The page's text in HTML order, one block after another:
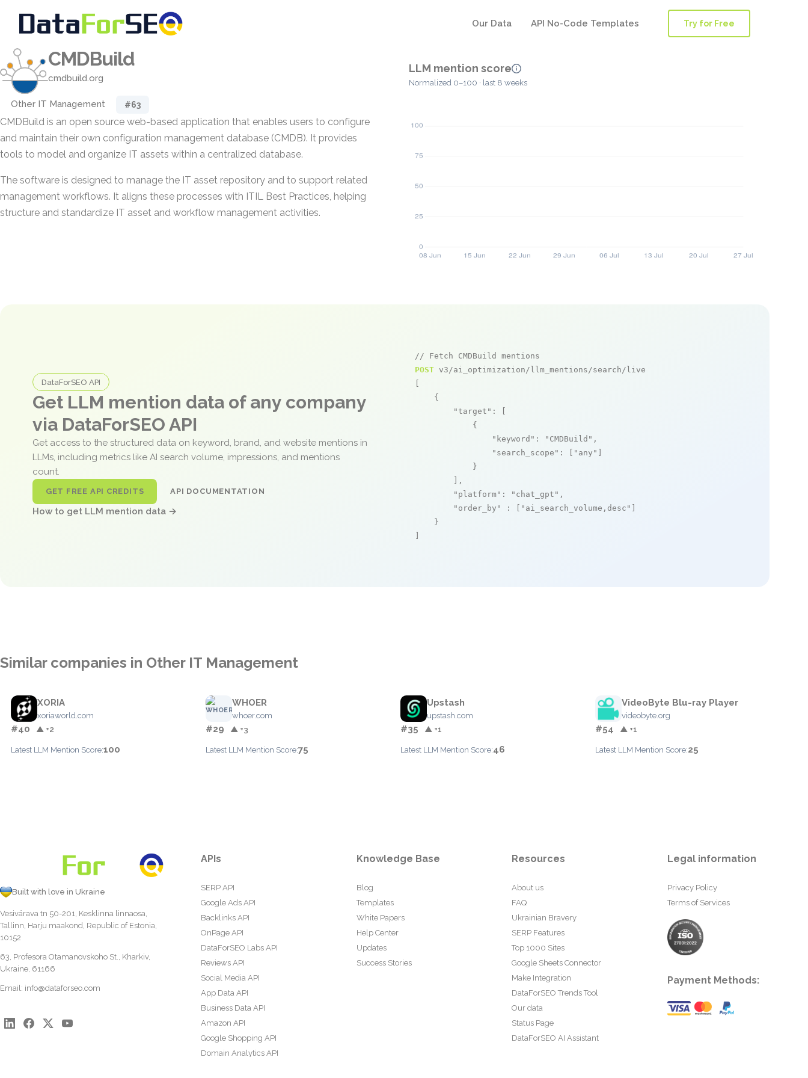
Our Data API No-Code Templates Try for Free
CMDBuild
cmdbuild.org
Other IT Management #63
CMDBuild is an open source web-based application that enables users to configure
and maintain their own configuration management database (CMDB). It provides
tools to model and organize IT assets within a centralized database.
The software is designed to manage the IT asset repository and to support related
management workflows. It aligns these processes with ITIL Best Practices, helping
structure and standardize IT asset and workflow management activities.
LLM mention score
Normalized 0–100 · last 8 weeks
DataForSEO API
Get LLM mention data of any company
via DataForSEO API
Get access to the structured data on keyword, brand, and website mentions in
LLMs, including metrics like AI search volume, impressions, and mentions
count.
GET FREE API CREDITS API DOCUMENTATION
How to get LLM mention data →
// Fetch CMDBuild mentions
POST v3/ai_optimization/llm_mentions/search/live
    {
"target" : [
            {
"keyword" : "CMDBuild" ,
"search_scope" : [ "any"
            }
        ],
"platform" : "chat_gpt" ,
"order_by"
: [ "ai_search_volume,desc"
    }
Similar companies in Other IT Management
XORIA
xoriaworld.com
#40 ▲ +2
Latest LLM Mention Score:100
WHOER
whoer.com
#29 ▲ +3
Latest LLM Mention Score:75
Upstash
upstash.com
#35 ▲ +1
Latest LLM Mention Score:46
VideoByte Blu-ray Player
videobyte.org
#54 ▲ +1
Latest LLM Mention Score:25
Built with love in Ukraine
Vesivärava tn 50-201, Kesklinna linnaosa,
Tallinn, Harju maakond, Republic of Estonia,
10152
63, Profesora Otamanovskoho St., Kharkiv,
Ukraine, 61166
Email: info@dataforseo.com
APIs
SERP API
Google Ads API
Backlinks API
OnPage API
DataForSEO Labs API
Reviews API
Social Media API
App Data API
Business Data API
Amazon API
Google Shopping API
Domain Analytics API
Knowledge Base
Blog
Templates
White Papers
Help Center
Updates
Success Stories
Resources
About us
FAQ
Ukrainian Bravery
SERP Features
Top 1000 Sites
Google Sheets Connector
Make Integration
DataForSEO Trends Tool
Our data
Status Page
DataForSEO AI Assistant
Legal information
Privacy Policy
Terms of Services
Payment Methods: